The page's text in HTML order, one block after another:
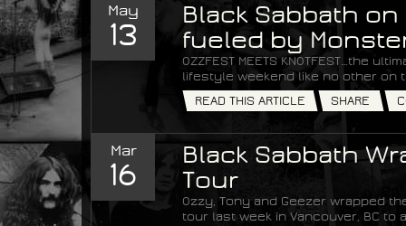
May
13
Black Sabbath
fueled by
OZZFEST MEETS KNOTFEST…the
lifestyle weekend like no other on
READ THIS ARTICLE
SHARE
Mar
16
Black Sabbath
Tour
Ozzy, Tony and Geezer wrapped
tour last week in Vancouver, BC